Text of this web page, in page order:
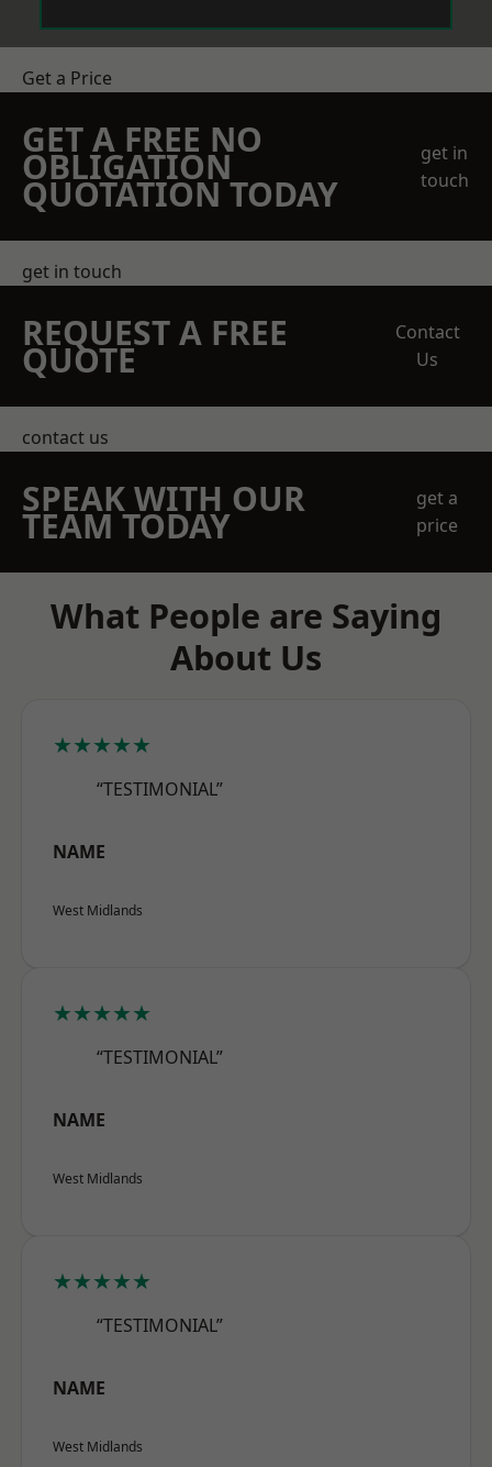
Get a Price
GET A FREE NO
OBLIGATION
QUOTATION TODAY
get in
touch
get in touch
REQUEST A FREE
QUOTE
Contact
Us
contact us
SPEAK WITH OUR
TEAM TODAY
get a
price
What People are Saying
About Us
★★★★★
“TESTIMONIAL”
NAME
West Midlands
★★★★★
“TESTIMONIAL”
NAME
West Midlands
★★★★★
“TESTIMONIAL”
NAME
West Midlands